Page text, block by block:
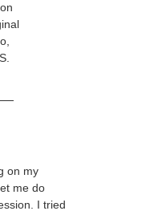
on my
me do
I tried